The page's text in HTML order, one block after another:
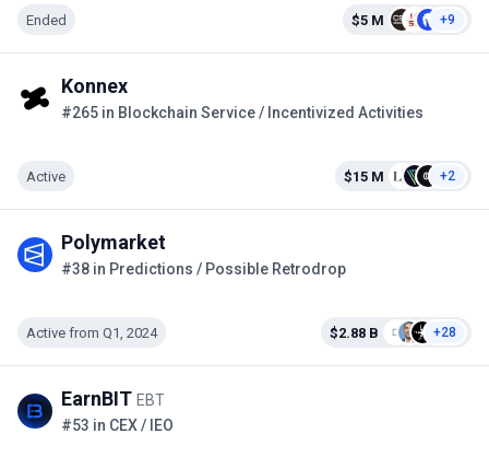
Ended $5 M +9
Konnex
#265 in Blockchain Service / Incentivized Activities
Active $15 M +2
Polymarket
#38 in Predictions / Possible Retrodrop
Active from Q1, 2024 $2.88 B +28
EarnBIT EBT
#53 in CEX / IEO